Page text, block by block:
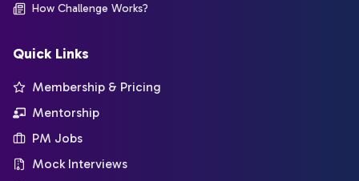
How Challenge Works?
Quick Links
Membership & Pricing
Mentorship
PM Jobs
Mock Interviews